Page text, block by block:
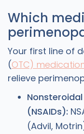
Which
Your first line of
(OTC)
relieve
(NSAIDs):
(Advil,